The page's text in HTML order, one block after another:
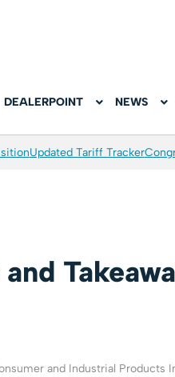
DEALERPOINT NEWS
Updated Tariff Tracker
and Industrial Products